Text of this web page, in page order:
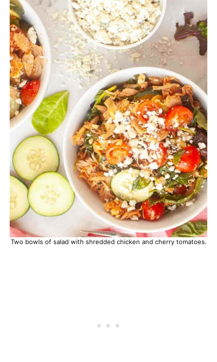
Two bowls of salad with shredded chicken and cherry tomatoes.